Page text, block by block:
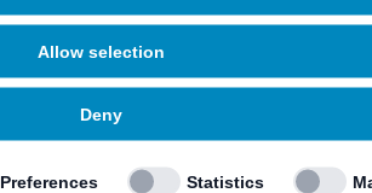
Allow selection
Deny
Preferences Statistics